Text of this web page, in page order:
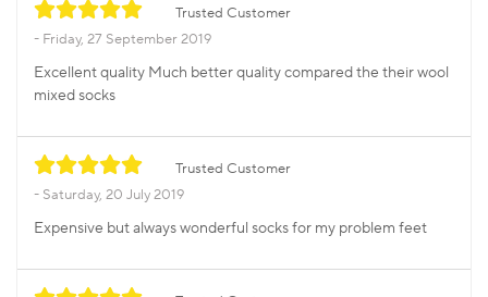
Trusted Customer
Friday, 27 September 2019
Excellent quality Much better quality compared the their wool
mixed socks
Trusted Customer
Saturday, 20 July 2019
Expensive but always wonderful socks for my problem feet